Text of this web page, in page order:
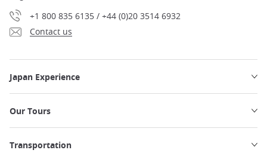
+1 800 835 6135 / +44 (0)20 3514 6932
Contact us
Japan Experience
Our Tours
Transportation